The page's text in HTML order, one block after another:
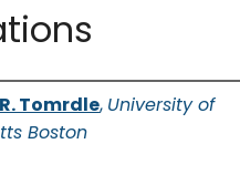
Tomrdle, University of
Boston